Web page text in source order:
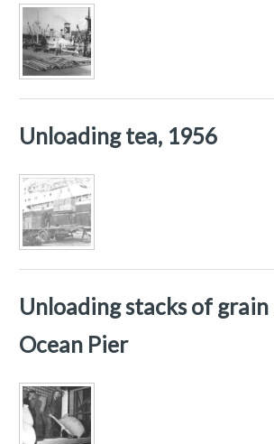
Unloading tea, 1956
Unloading stacks of grain
Ocean Pier